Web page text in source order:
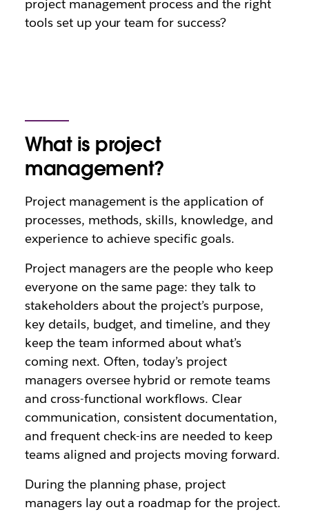
project management process and the right
tools set up your team for success?
What is project
management?
Project management is the application of
processes, methods, skills, knowledge, and
experience to achieve specific goals.
Project managers are the people who keep
everyone on the same page: they talk to
stakeholders about the project’s purpose,
key details, budget, and timeline, and they
keep the team informed about what’s
coming next. Often, today’s project
managers oversee hybrid or remote teams
and cross-functional workflows. Clear
communication, consistent documentation,
and frequent check-ins are needed to keep
teams aligned and projects moving forward.
During the planning phase, project
managers lay out a roadmap for the project.